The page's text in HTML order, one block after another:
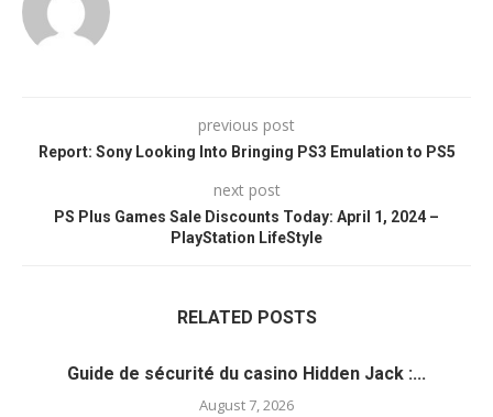
previous post
Report: Sony Looking Into Bringing PS3 Emulation to PS5
next post
PS Plus Games Sale Discounts Today: April 1, 2024 –
PlayStation LifeStyle
RELATED POSTS
Guide de sécurité du casino Hidden Jack :...
August 7, 2026